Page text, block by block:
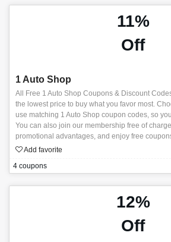
11%
Off
1 Auto Shop
All Free 1 Auto Shop Coupons & Discount
the lowest price to buy what you favor most.
use matching 1 Auto Shop coupon codes, so
You can also join our membership free of
promotional advantages, and enjoy free
Add favorite
4 coupons
12%
Off